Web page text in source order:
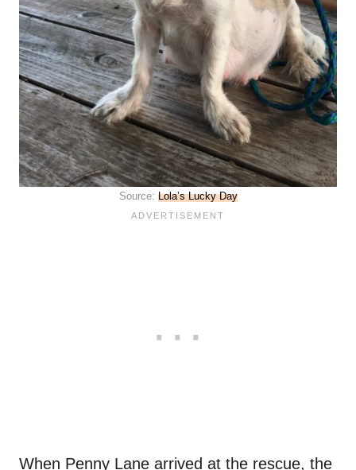
Source: Lola’s Lucky Day
When Penny Lane arrived at the rescue, the